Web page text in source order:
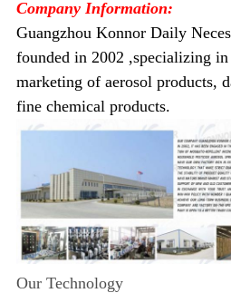
Company Information:
Guangzhou Konnor Daily
founded in 2002 ,specializing in
marketing of aerosol products,
fine chemical products.
Our Technology